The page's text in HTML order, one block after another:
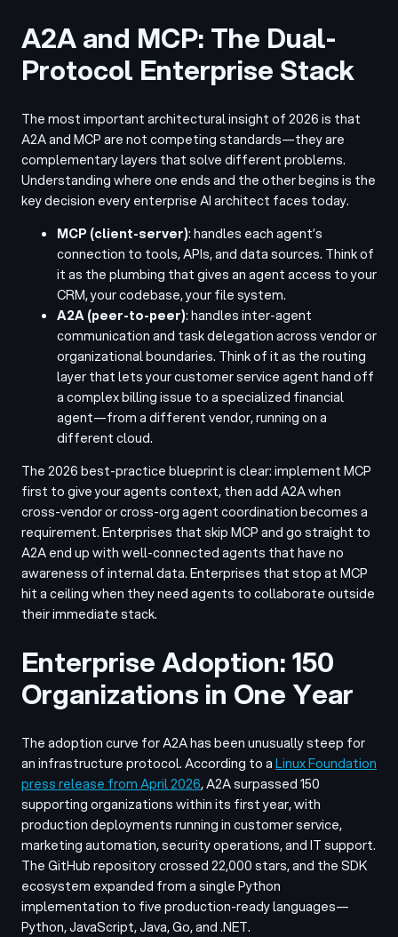
A2A and MCP: The Dual-
Protocol Enterprise Stack
The most important architectural insight of 2026 is that
A2A and MCP are not competing standards—they are
complementary layers that solve different problems.
Understanding where one ends and the other begins is the
key decision every enterprise AI architect faces today.
MCP (client-server): handles each agent’s
connection to tools, APIs, and data sources. Think of
it as the plumbing that gives an agent access to your
CRM, your codebase, your file system.
A2A (peer-to-peer): handles inter-agent
communication and task delegation across vendor or
organizational boundaries. Think of it as the routing
layer that lets your customer service agent hand off
a complex billing issue to a specialized financial
agent—from a different vendor, running on a
different cloud.
The 2026 best-practice blueprint is clear: implement MCP
first to give your agents context, then add A2A when
cross-vendor or cross-org agent coordination becomes a
requirement. Enterprises that skip MCP and go straight to
A2A end up with well-connected agents that have no
awareness of internal data. Enterprises that stop at MCP
hit a ceiling when they need agents to collaborate outside
their immediate stack.
Enterprise Adoption: 150
Organizations in One Year
The adoption curve for A2A has been unusually steep for
an infrastructure protocol. According to aLinux Foundation
press release from April 2026, A2A surpassed 150
supporting organizations within its first year, with
production deployments running in customer service,
marketing automation, security operations, and IT support.
The GitHub repository crossed 22,000 stars, and the SDK
ecosystem expanded from a single Python
implementation to five production-ready languages—
Python, JavaScript, Java, Go, and .NET.